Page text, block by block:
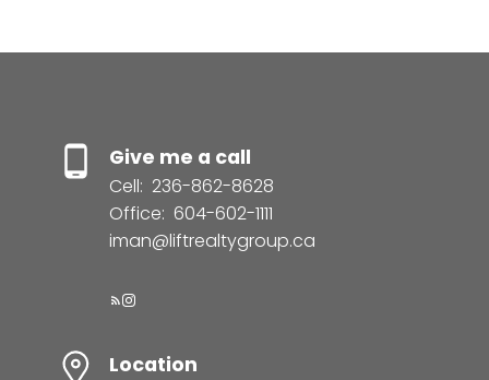
Give me a call
Cell: 236-862-8628
Office: 604-602-1111
iman@liftrealtygroup.ca
Location